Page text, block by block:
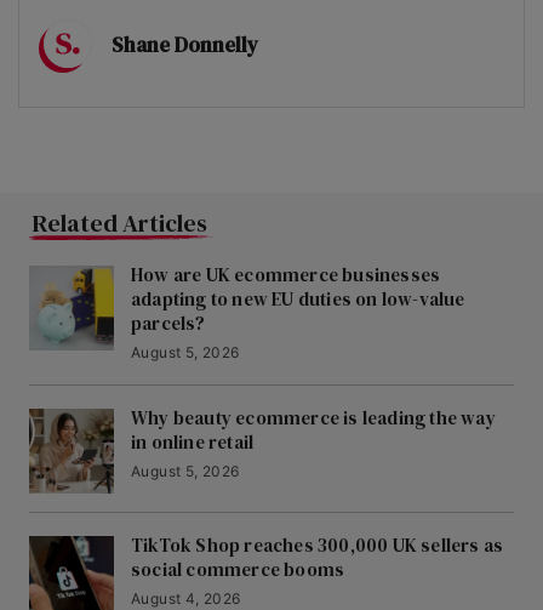
Shane Donnelly
Related Articles
How are UK ecommerce businesses
adapting to new EU duties on low-value
parcels?
August 5, 2026
Why beauty ecommerce is leading the way
in online retail
August 5, 2026
TikTok Shop reaches 300,000 UK sellers as
social commerce booms
August 4, 2026